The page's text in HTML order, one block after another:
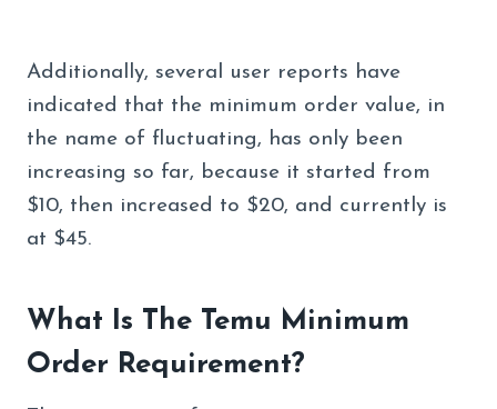
Additionally, several user reports have
indicated that the minimum order value, in
the name of fluctuating, has only been
increasing so far, because it started from
$10, then increased to $20, and currently is
at $45.
What Is The Temu Minimum
Order Requirement?